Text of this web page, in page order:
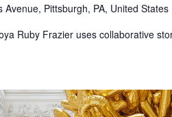
Avenue, Pittsburgh, PA, United States
Ruby Frazier uses collaborative